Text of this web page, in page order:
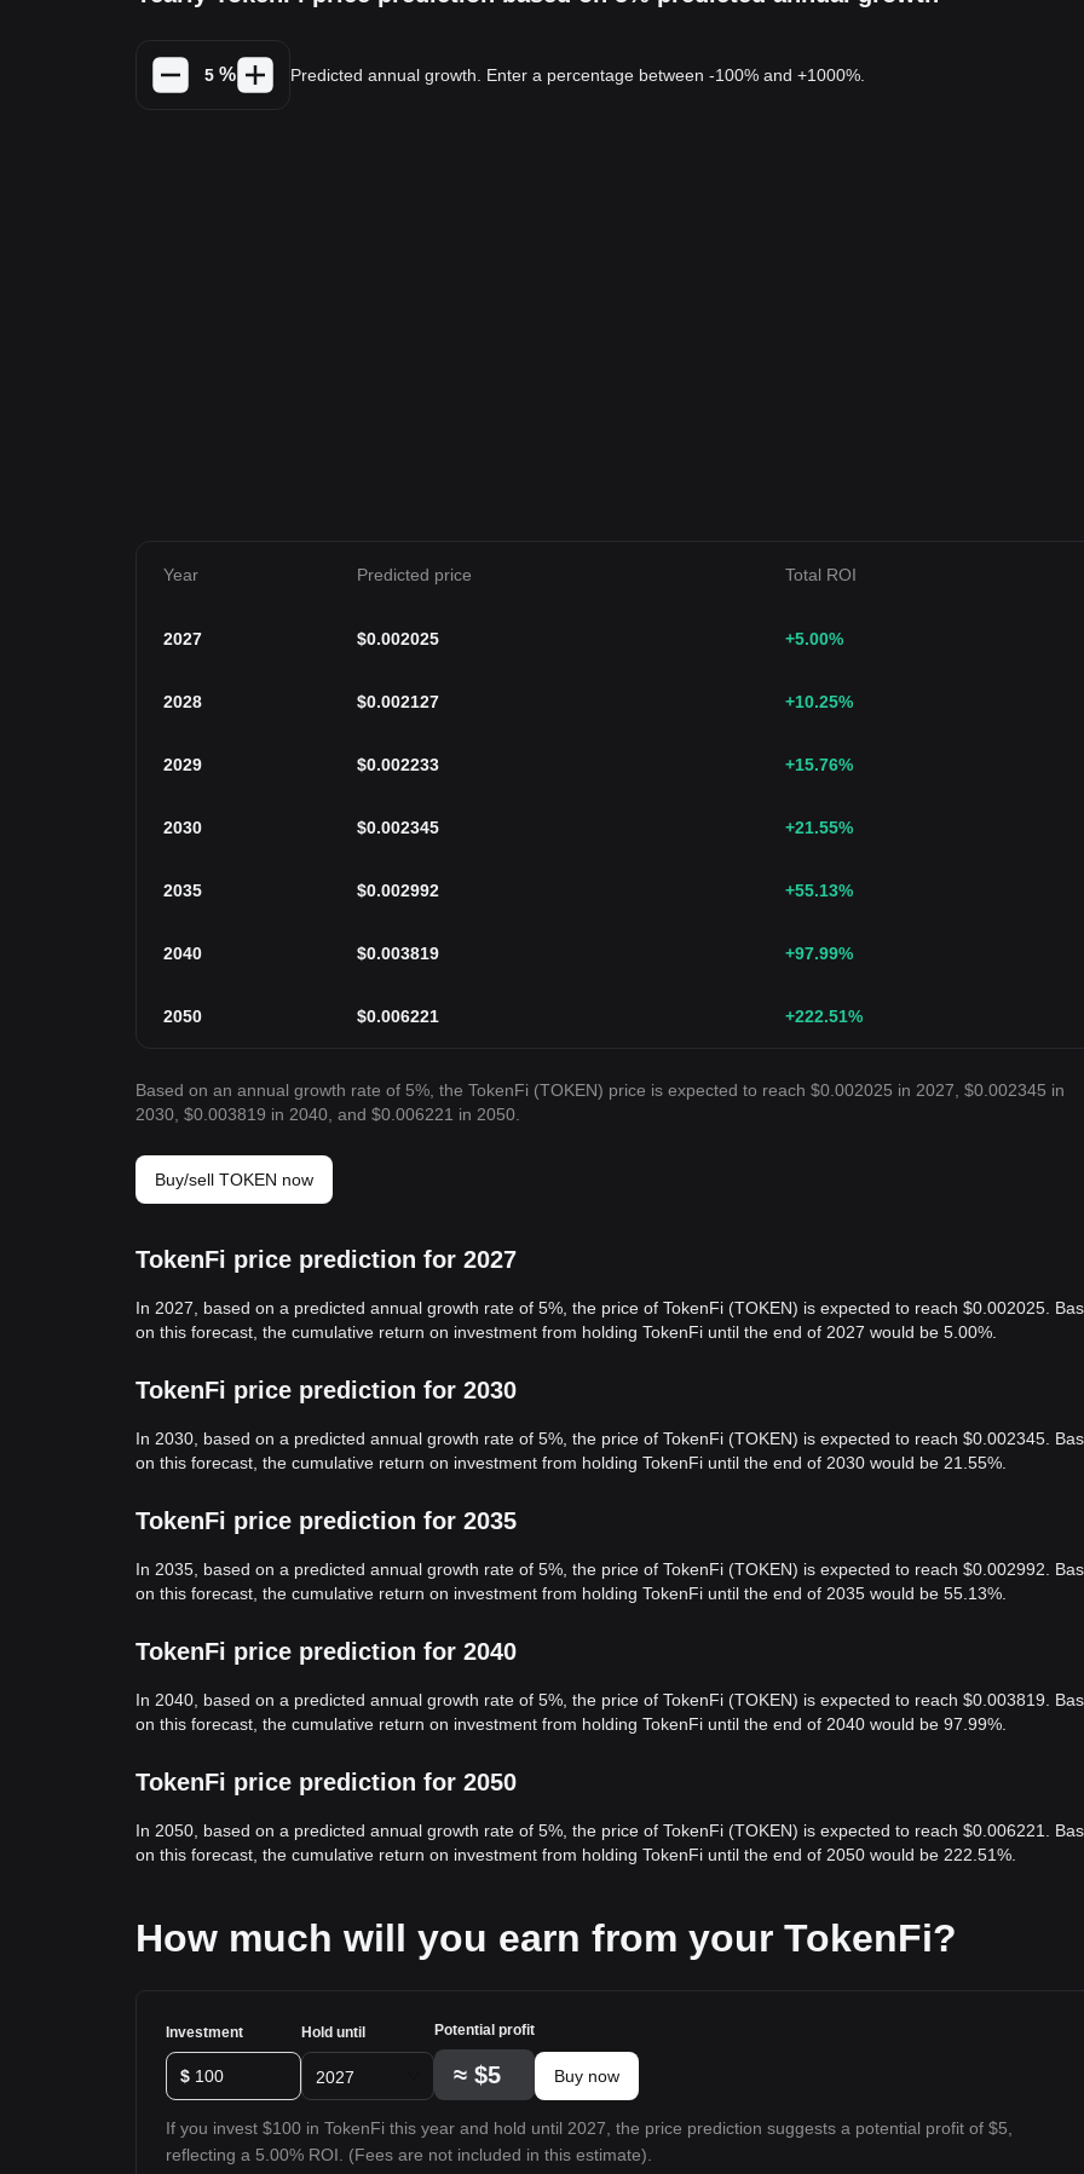
% Predicted annual growth. Enter a percentage between -100% and +1000%.
Year Predicted price Total ROI
2027 $0.002025 +5.00%
2028 $0.002127 +10.25%
2029 $0.002233 +15.76%
2030 $0.002345 +21.55%
2035 $0.002992 +55.13%
2040 $0.003819 +97.99%
2050 $0.006221 +222.51%
Based on an annual growth rate of 5%, the TokenFi (TOKEN) price is expected to reach $0.002025 in 2027, $0.002345 in
2030, $0.003819 in 2040, and $0.006221 in 2050.
Buy/sell TOKEN now
TokenFi price prediction for 2027
In 2027, based on a predicted annual growth rate of 5%, the price of TokenFi (TOKEN) is expected to reach $0.002025.
on this forecast, the cumulative return on investment from holding TokenFi until the end of 2027 would be 5.00%.
TokenFi price prediction for 2030
In 2030, based on a predicted annual growth rate of 5%, the price of TokenFi (TOKEN) is expected to reach $0.002345.
on this forecast, the cumulative return on investment from holding TokenFi until the end of 2030 would be 21.55%.
TokenFi price prediction for 2035
In 2035, based on a predicted annual growth rate of 5%, the price of TokenFi (TOKEN) is expected to reach $0.002992.
on this forecast, the cumulative return on investment from holding TokenFi until the end of 2035 would be 55.13%.
TokenFi price prediction for 2040
In 2040, based on a predicted annual growth rate of 5%, the price of TokenFi (TOKEN) is expected to reach $0.003819.
on this forecast, the cumulative return on investment from holding TokenFi until the end of 2040 would be 97.99%.
TokenFi price prediction for 2050
In 2050, based on a predicted annual growth rate of 5%, the price of TokenFi (TOKEN) is expected to reach $0.006221.
on this forecast, the cumulative return on investment from holding TokenFi until the end of 2050 would be 222.51%.
How much will you earn from your TokenFi?
Investment
$
Hold until
2027
Potential profit
≈ $5 Buy now
If you invest $100 in TokenFi this year and hold until 2027, the price prediction suggests a potential profit of $5,
reflecting a 5.00% ROI. (Fees are not included in this estimate).